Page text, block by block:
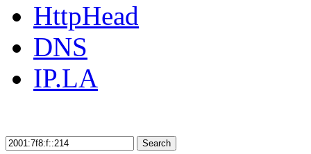
HttpHead
DNS
IP.LA
Search